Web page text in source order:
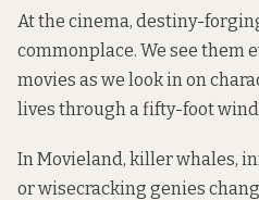
At the cinema, destiny-
commonplace. We see them
movies as we look in on
lives through a fifty-foot
In Movieland, killer whales,
or wisecracking genies